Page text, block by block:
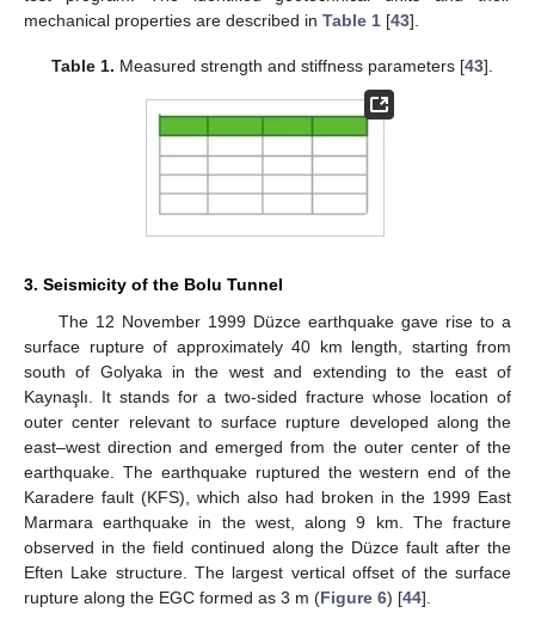
mechanical properties are described in Table 1 [43].
Table 1. Measured strength and stiffness parameters [43].
3. Seismicity of the Bolu Tunnel
The 12 November 1999 Düzce earthquake gave rise to a
surface rupture of approximately 40 km length, starting from
south of Golyaka in the west and extending to the east of
Kaynaşlı. It stands for a two-sided fracture whose location of
outer center relevant to surface rupture developed along the
east–west direction and emerged from the outer center of the
earthquake. The earthquake ruptured the western end of the
Karadere fault (KFS), which also had broken in the 1999 East
Marmara earthquake in the west, along 9 km. The fracture
observed in the field continued along the Düzce fault after the
Eften Lake structure. The largest vertical offset of the surface
rupture along the EGC formed as 3 m (Figure 6) [44].